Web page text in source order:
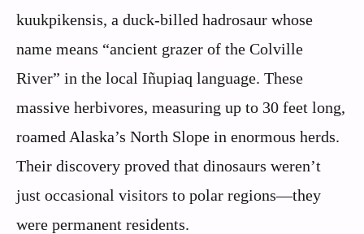
kuukpikensis, a duck-billed hadrosaur whose
name means “ancient grazer of the Colville
River” in the local Iñupiaq language. These
massive herbivores, measuring up to 30 feet long,
roamed Alaska’s North Slope in enormous herds.
Their discovery proved that dinosaurs weren’t
just occasional visitors to polar regions—they
were permanent residents.